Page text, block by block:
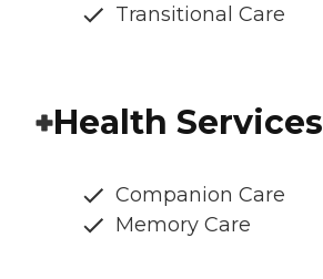
Transitional Care
Health Services
Companion Care
Memory Care